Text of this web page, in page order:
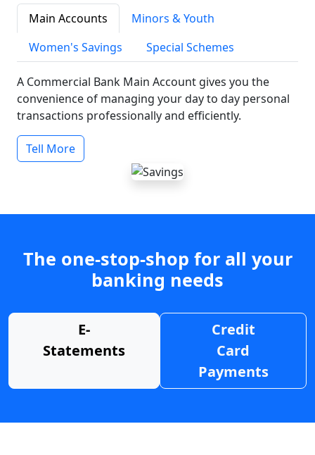
Main Accounts
Minors & Youth
Women's Savings
Special Schemes
A Commercial Bank Main Account gives you the
convenience of managing your day to day personal
transactions professionally and efficiently.
Tell More
The one-stop-shop for all your
banking needs
E-
Statements
Credit
Card
Payments